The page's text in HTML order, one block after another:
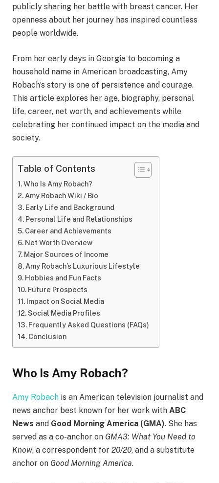
publicly sharing her battle with breast cancer. Her
openness about her journey has inspired countless
people worldwide.
From her early days in Georgia to becoming a
household name in American broadcasting, Amy
Robach’s story is one of persistence and courage.
This article explores her age, biography, personal
life, career, net worth, and achievements while
celebrating her continued impact on the media and
society.
Table of Contents
Who Is Amy Robach?
Amy Robach Wiki / Bio
Early Life and Background
Personal Life and Relationships
Career and Achievements
Net Worth Overview
Major Sources of Income
Amy Robach’s Luxurious Lifestyle
Hobbies and Fun Facts
Future Prospects
Impact on Social Media
Social Media Profiles
Frequently Asked Questions (FAQs)
Conclusion
Who Is Amy Robach?
Amy Robach is an American television journalist and
news anchor best known for her work with ABC
News and Good Morning America (GMA). She has
served as a co-anchor on GMA3: What You Need to
Know, a correspondent for 20/20, and a substitute
anchor on Good Morning America.